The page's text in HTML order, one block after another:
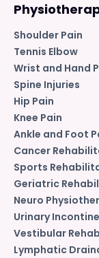
Shoulder Pain
Tennis Elbow
Wrist and Hand
Spine Injuries
Hip Pain
Knee Pain
Ankle and Foot
Cancer
Sports
Geriatric
Neuro
Urinary
Vestibular
Lymphatic